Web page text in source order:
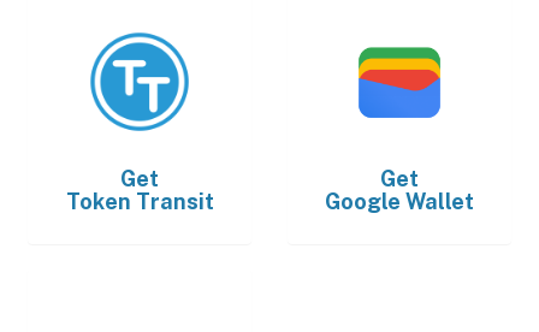
Get
Token Transit
Get
Google Wallet